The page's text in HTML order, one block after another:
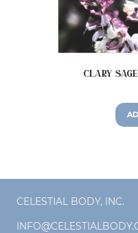
Clary
CELESTIAL BODY, INC.